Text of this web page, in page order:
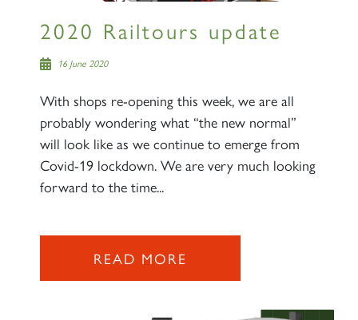
2020 Railtours update
16 June 2020
With shops re-opening this week, we are all
probably wondering what “the new normal”
will look like as we continue to emerge from
Covid-19 lockdown. We are very much looking
forward to the time...
READ MORE